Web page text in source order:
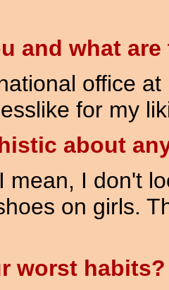
and what
office
for my
about
mean, I don't
on girls.
worst habits?